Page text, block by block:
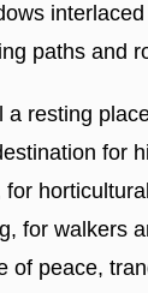
paths and
a resting
for
for walkers
of peace,